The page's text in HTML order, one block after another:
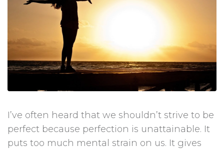
I’ve often heard that we shouldn’t strive to be
perfect because perfection is unattainable. It
puts too much mental strain on us. It gives